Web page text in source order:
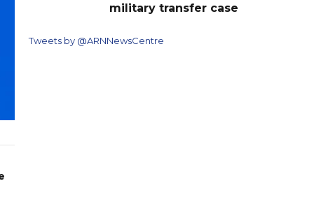
military transfer case
Tweets by @ARNNewsCentre